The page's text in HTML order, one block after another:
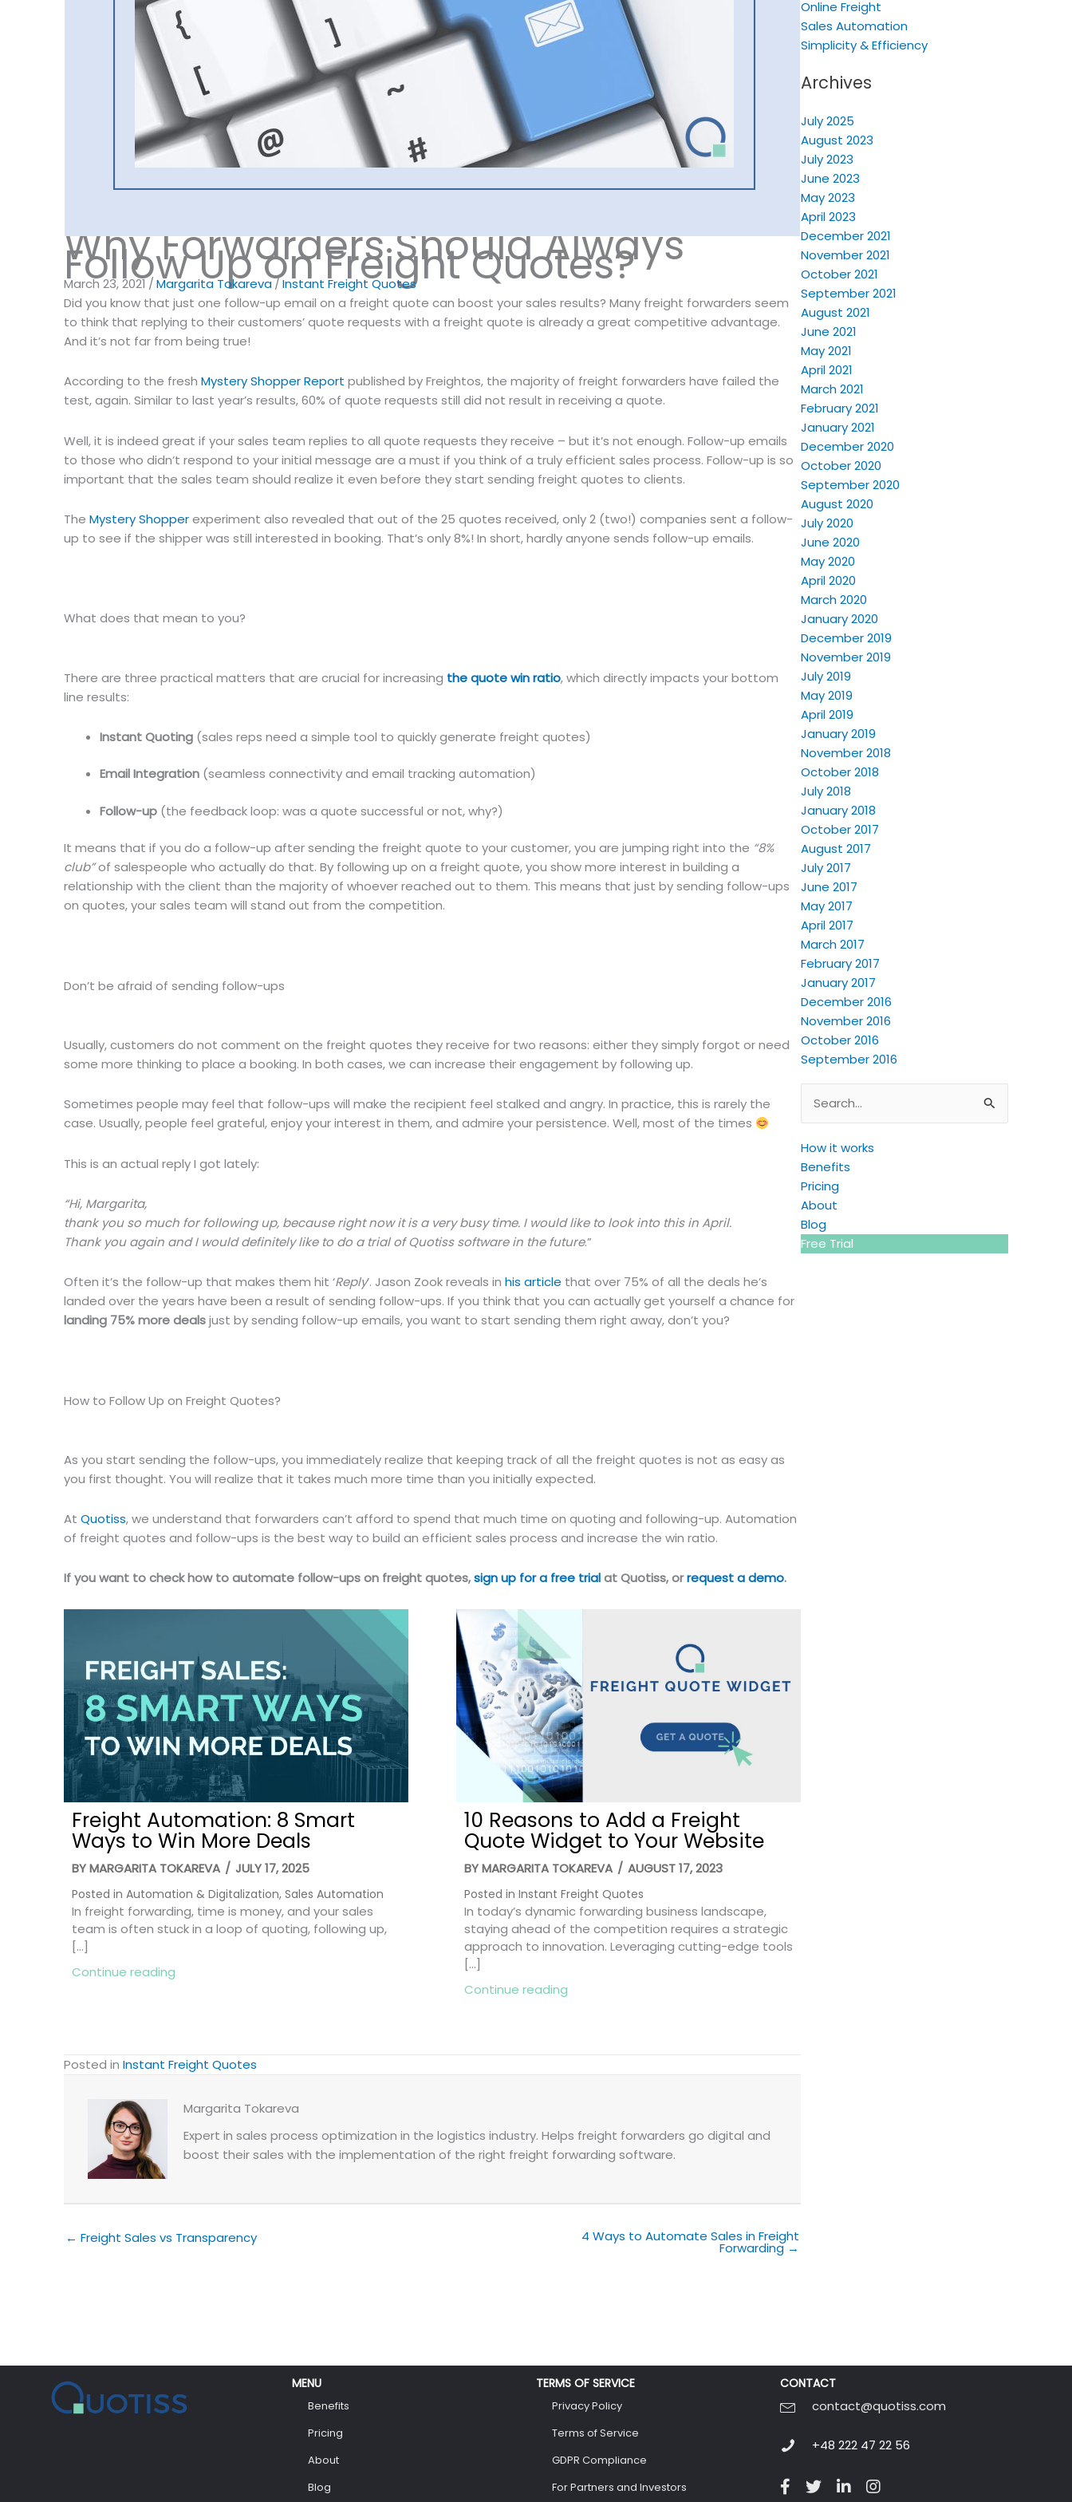
Why Forwarders Should Always
Follow Up on Freight Quotes?
March 23, 2021/Margarita Tokareva/Instant Freight Quotes
Did you know that just one follow-up email on a freight quote can boost your sales results? Many freight forwarders seem
to think that replying to their customers’ quote requests with a freight quote is already a great competitive advantage.
And it’s not far from being true!
According to the fresh Mystery Shopper Report published by Freightos, the majority of freight forwarders have failed the
test, again. Similar to last year’s results, 60% of quote requests still did not result in receiving a quote.
Well, it is indeed great if your sales team replies to all quote requests they receive – but it’s not enough. Follow-up emails
to those who didn’t respond to your initial message are a must if you think of a truly efficient sales process. Follow-up is so
important that the sales team should realize it even before they start sending freight quotes to clients.
The Mystery Shopperexperiment also revealed that out of the 25 quotes received, only 2 (two!) companies sent a follow-
up to see if the shipper was still interested in booking. That’s only 8%! In short, hardly anyone sends follow-up emails.
What does that mean to you?
There are three practical matters that are crucial for increasing the quote win ratio, which directly impacts your bottom
line results:
Instant Quoting (sales reps need a simple tool to quickly generate freight quotes)
Email Integration (seamless connectivity and email tracking automation)
Follow-up (the feedback loop: was a quote successful or not, why?)
It means that if you do a follow-up after sending the freight quote to your customer, you are jumping right into the “8%
club”of salespeople who actually do that. By following up on a freight quote, you show more interest in building a
relationship with the client than the majority of whoever reached out to them. This means that just by sending follow-ups
on quotes, your sales team will stand out from the competition.
Don’t be afraid of sending follow-ups
Usually, customers do not comment on the freight quotes they receive for two reasons: either they simply forgot or need
some more thinking to place a booking. In both cases, we can increase their engagement by following up.
Sometimes people may feel that follow-ups will make the recipient feel stalked and angry. In practice, this is rarely the
case. Usually, people feel grateful, enjoy your interest in them, and admire your persistence. Well, most of the times
This is an actual reply I got lately:
“Hi, Margarita,
thank you so much for following up, because right now it is a very busy time. I would like to look into this in April.
Thank you again and I would definitely like to do a trial of Quotiss software in the future.”
Often it’s the follow-up that makes them hit ‘Reply’. Jason Zook reveals in his article that over 75% of all the deals he’s
landed over the years have been a result of sending follow-ups. If you think that you can actually get yourself a chance for
landing 75% more dealsjust by sending follow-up emails, you want to start sending them right away, don’t you?
How to Follow Up on Freight Quotes?
As you start sending the follow-ups, you immediately realize that keeping track of all the freight quotes is not as easy as
you first thought. You will realize that it takes much more time than you initially expected.
At Quotiss, we understand that forwarders can’t afford to spend that much time on quoting and following-up. Automation
of freight quotes and follow-ups is the best way to build an efficient sales process and increase the win ratio.
If you want to check how to automate follow-ups on freight quotes,sign up for a free trialat Quotiss, orrequest a demo.
Freight Automation: 8 Smart
Ways to Win More Deals
BYMARGARITA TOKAREVA / JULY 17, 2025
Posted in Automation & Digitalization, Sales Automation
In freight forwarding, time is money, and your sales
team is often stuck in a loop of quoting, following up,
[…]
Continue reading about Freight Automation: 8 Smart Ways to Win More Deals
10 Reasons to Add a Freight
Quote Widget to Your Website
BYMARGARITA TOKAREVA / AUGUST 17, 2023
Posted in Instant Freight Quotes
In today’s dynamic forwarding business landscape,
staying ahead of the competition requires a strategic
approach to innovation. Leveraging cutting-edge tools
[…]
Continue readingabout 10 Reasons to Add a Freight Quote Widget to Your Website
Posted in Instant Freight Quotes
Margarita Tokareva
Expert in sales process optimization in the logistics industry. Helps freight forwarders go digital and
boost their sales with the implementation of the right freight forwarding software.
← Freight Sales vs Transparency 4 Ways to Automate Sales in Freight
Forwarding →
Online Freight
Sales Automation
Simplicity & Efficiency
Archives
July 2025
August 2023
July 2023
June 2023
May 2023
April 2023
December 2021
November 2021
October 2021
September 2021
August 2021
June 2021
May 2021
April 2021
March 2021
February 2021
January 2021
December 2020
October 2020
September 2020
August 2020
July 2020
June 2020
May 2020
April 2020
March 2020
January 2020
December 2019
November 2019
July 2019
May 2019
April 2019
January 2019
November 2018
October 2018
July 2018
January 2018
October 2017
August 2017
July 2017
June 2017
May 2017
April 2017
March 2017
February 2017
January 2017
December 2016
November 2016
October 2016
September 2016
for:
How it works
Benefits
Pricing
About
Blog
Free Trial
MENU
Benefits
Pricing
About
Blog
TERMS OF SERVICE
Privacy Policy
Terms of Service
GDPR Compliance
For Partners and Investors
CONTACT
contact@quotiss.com
+48 222 47 22 56